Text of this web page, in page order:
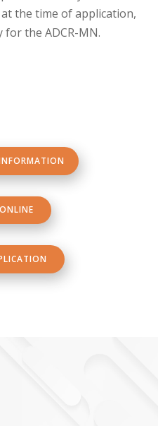
the time of application,
for the ADCR-MN.